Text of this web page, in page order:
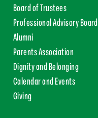
Board of Trustees
Professional Advisory Board
Alumni
Parents Association
Dignity and Belonging
Calendar and Events
Giving